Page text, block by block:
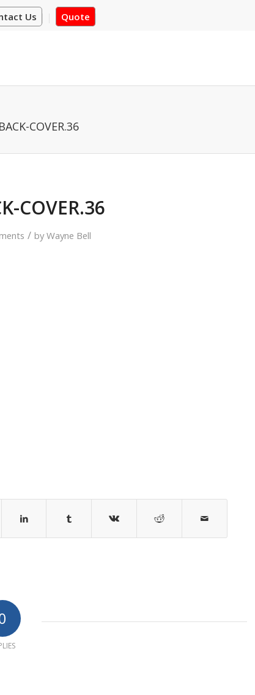
Us Quote
COVER.36
COVER.36
/ byWayne Bell